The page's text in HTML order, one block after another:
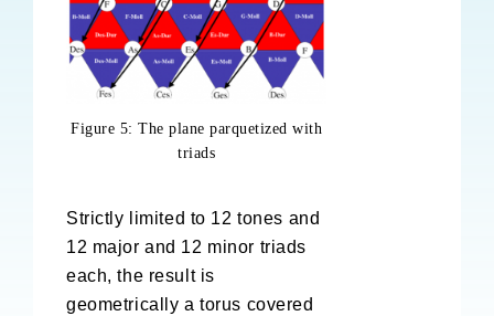
Figure 5: The plane parquetized with
triads
Strictly limited to 12 tones and
12 major and 12 minor triads
each, the result is
geometrically a torus covered